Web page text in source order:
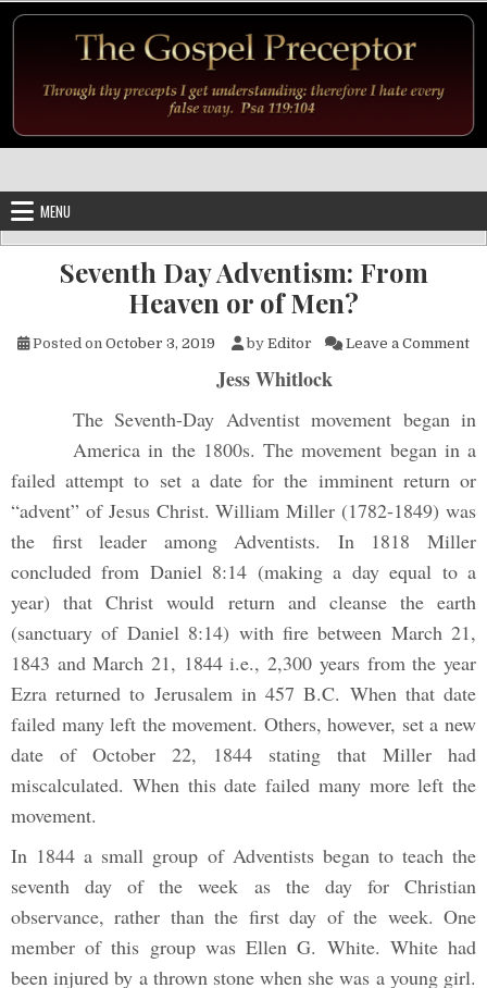
MENU
Seventh Day Adventism: From
Heaven or of Men?
Posted on October 3, 2019 by Editor Leave a Comment
Jess Whitlock
The Seventh-Day Adventist movement began in
America in the 1800s. The movement began in a
failed attempt to set a date for the imminent return or
“advent” of Jesus Christ. William Miller (1782-1849) was
the first leader among Adventists. In 1818 Miller
concluded from Daniel 8:14 (making a day equal to a
year) that Christ would return and cleanse the earth
(sanctuary of Daniel 8:14) with fire between March 21,
1843 and March 21, 1844 i.e., 2,300 years from the year
Ezra returned to Jerusalem in 457 B.C. When that date
failed many left the movement. Others, however, set a new
date of October 22, 1844 stating that Miller had
miscalculated. When this date failed many more left the
movement.
In 1844 a small group of Adventists began to teach the
seventh day of the week as the day for Christian
observance, rather than the first day of the week. One
member of this group was Ellen G. White. White had
been injured by a thrown stone when she was a young girl.